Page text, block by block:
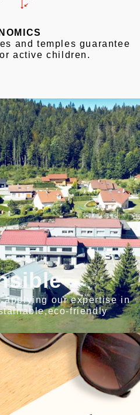
and temples guarantee
active children.
applying our expertise in
friendly